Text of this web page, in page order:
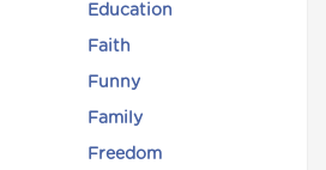
Education
Faith
Funny
Family
Freedom